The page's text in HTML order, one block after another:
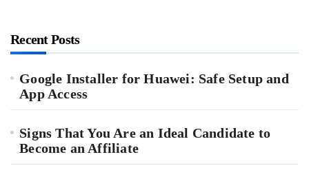
Recent Posts
Google Installer for Huawei: Safe Setup and
App Access
Signs That You Are an Ideal Candidate to
Become an Affiliate